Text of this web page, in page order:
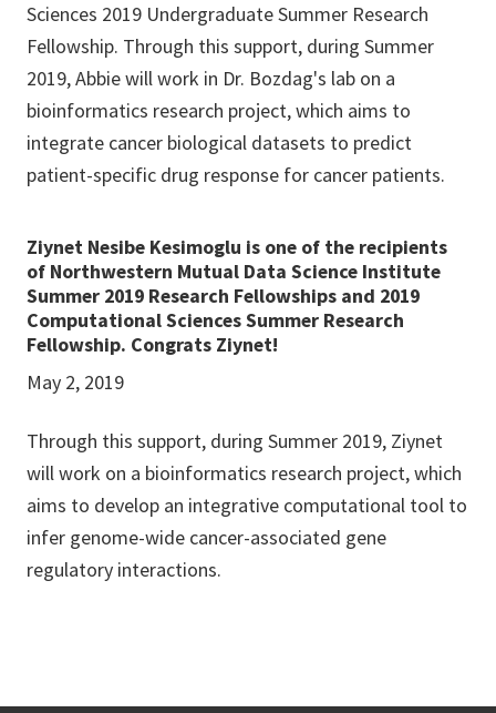
Sciences 2019 Undergraduate Summer Research
Fellowship. Through this support, during Summer
2019, Abbie will work in Dr. Bozdag's lab on a
bioinformatics research project, which aims to
integrate cancer biological datasets to predict
patient-specific drug response for cancer patients.
Ziynet Nesibe Kesimoglu is one of the recipients
of Northwestern Mutual Data Science Institute
Summer 2019 Research Fellowships and 2019
Computational Sciences Summer Research
Fellowship. Congrats Ziynet!
May 2, 2019
Through this support, during Summer 2019, Ziynet
will work on a bioinformatics research project, which
aims to develop an integrative computational tool to
infer genome-wide cancer-associated gene
regulatory interactions.